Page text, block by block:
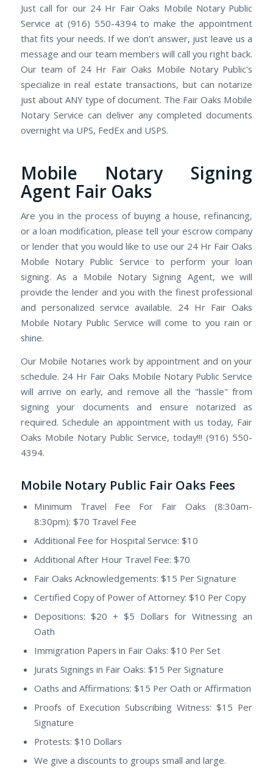
Just call for our 24 Hr Fair Oaks Mobile Notary Public
Service at (916) 550-4394 to make the appointment
that fits your needs. If we don't answer, just leave us a
message and our team members will call you right back.
Our team of 24 Hr Fair Oaks Mobile Notary Public's
specialize in real estate transactions, but can notarize
just about ANY type of document. The Fair Oaks Mobile
Notary Service can deliver any completed documents
overnight via UPS, FedEx and USPS.
Mobile Notary Signing
Agent Fair Oaks
Are you in the process of buying a house, refinancing,
or a loan modification, please tell your escrow company
or lender that you would like to use our 24 Hr Fair Oaks
Mobile Notary Public Service to perform your loan
signing. As a Mobile Notary Signing Agent, we will
provide the lender and you with the finest professional
and personalized service available. 24 Hr Fair Oaks
Mobile Notary Public Service will come to you rain or
shine.
Our Mobile Notaries work by appointment and on your
schedule. 24 Hr Fair Oaks Mobile Notary Public Service
will arrive on early, and remove all the "hassle" from
signing your documents and ensure notarized as
required. Schedule an appointment with us today, Fair
Oaks Mobile Notary Public Service, today!!! (916) 550-
4394.
Mobile Notary Public Fair Oaks Fees
Minimum Travel Fee For Fair Oaks (8:30am-
8:30pm): $70 Travel Fee
Additional Fee for Hospital Service: $10
Additional After Hour Travel Fee: $70
Fair Oaks Acknowledgements: $15 Per Signature
Certified Copy of Power of Attorney: $10 Per Copy
Depositions: $20 + $5 Dollars for Witnessing an
Oath
Immigration Papers in Fair Oaks: $10 Per Set
Jurats Signings in Fair Oaks: $15 Per Signature
Oaths and Affirmations: $15 Per Oath or Affirmation
Proofs of Execution Subscribing Witness: $15 Per
Signature
Protests: $10 Dollars
We give a discounts to groups small and large.